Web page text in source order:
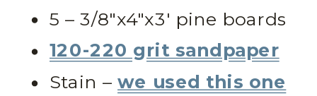
5 – 3/8″x4″x3′ pine boards
120-220 grit sandpaper
Stain –we used this one